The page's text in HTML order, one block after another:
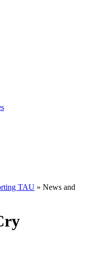
TAU » News and